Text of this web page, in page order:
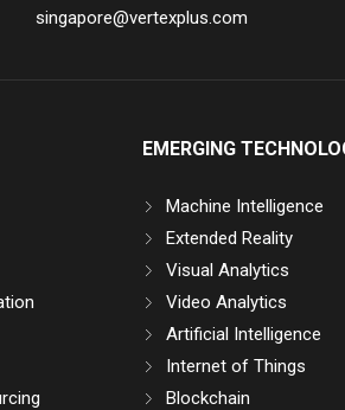
singapore@vertexplus.com
EMERGING
Machine Intelligence
Extended Reality
Visual Analytics
Video Analytics
Artificial Intelligence
Internet of Things
Blockchain